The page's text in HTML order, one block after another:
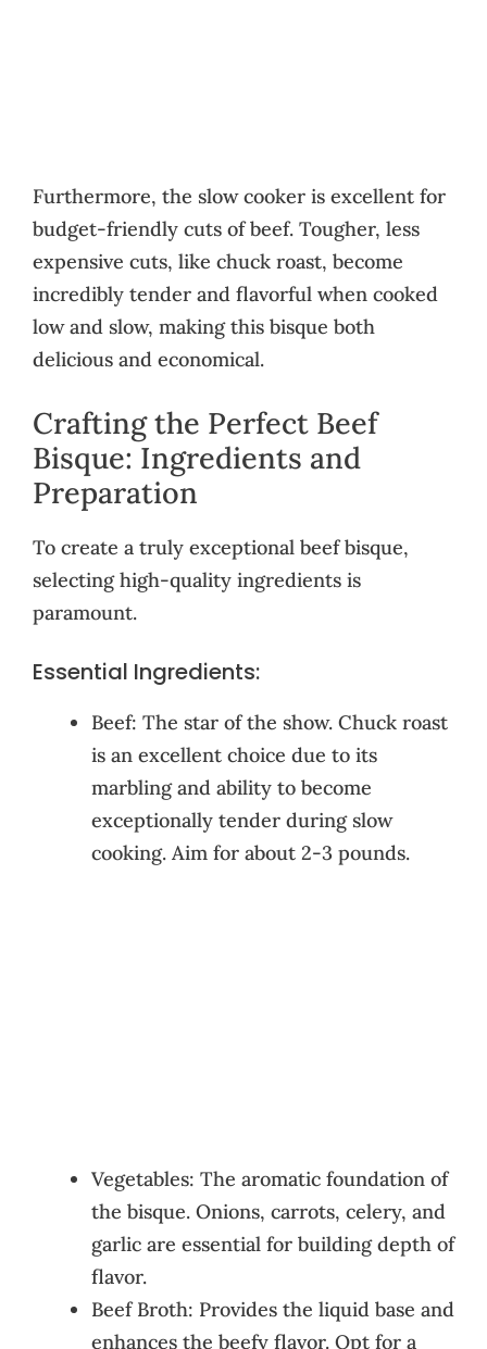
Furthermore, the slow cooker is excellent for
budget-friendly cuts of beef. Tougher, less
expensive cuts, like chuck roast, become
incredibly tender and flavorful when cooked
low and slow, making this bisque both
delicious and economical.
Crafting the Perfect Beef
Bisque: Ingredients and
Preparation
To create a truly exceptional beef bisque,
selecting high-quality ingredients is
paramount.
Essential Ingredients:
Beef: The star of the show. Chuck roast
is an excellent choice due to its
marbling and ability to become
exceptionally tender during slow
cooking. Aim for about 2-3 pounds.
Vegetables: The aromatic foundation of
the bisque. Onions, carrots, celery, and
garlic are essential for building depth of
flavor.
Beef Broth: Provides the liquid base and
enhances the beefy flavor. Opt for a